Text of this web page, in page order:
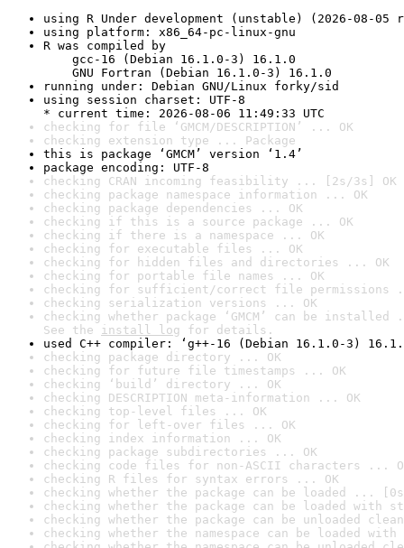
using R Under development (unstable) (2026-08-05
using platform: x86_64-pc-linux-gnu
R was compiled by
gcc-16 (Debian 16.1.0-3) 16.1.0
GNU Fortran (Debian 16.1.0-3) 16.1.0
running under: Debian GNU/Linux forky/sid
using session charset: UTF-8
* current time: 2026-08-06 11:49:33 UTC
checking for file ‘GMCM/DESCRIPTION’ ... OK
checking extension type ... Package
this is package ‘GMCM’ version ‘1.4’
package encoding: UTF-8
checking CRAN incoming feasibility ... [2s/3s] OK
checking package namespace information ... OK
checking package dependencies ... OK
checking if this is a source package ... OK
checking if there is a namespace ... OK
checking for executable files ... OK
checking for hidden files and directories ... OK
checking for portable file names ... OK
checking for sufficient/correct file permissions
checking serialization versions ... OK
checking whether package ‘GMCM’ can be installed
See the install log for details.
used C++ compiler: ‘g++-16 (Debian 16.1.0-3)
checking package directory ... OK
checking for future file timestamps ... OK
checking ‘build’ directory ... OK
checking DESCRIPTION meta-information ... OK
checking top-level files ... OK
checking for left-over files ... OK
checking index information ... OK
checking package subdirectories ... OK
checking code files for non-ASCII characters ...
checking R files for syntax errors ... OK
checking whether the package can be loaded ...
checking whether the package can be loaded with
checking whether the package can be unloaded
checking whether the namespace can be loaded